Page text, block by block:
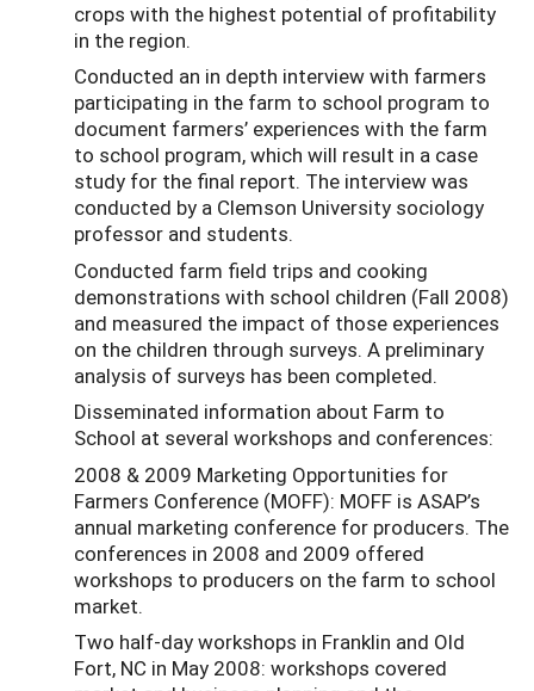
crops with the highest potential of profitability
in the region.
Conducted an in depth interview with farmers
participating in the farm to school program to
document farmers’ experiences with the farm
to school program, which will result in a case
study for the final report. The interview was
conducted by a Clemson University sociology
professor and students.
Conducted farm field trips and cooking
demonstrations with school children (Fall 2008)
and measured the impact of those experiences
on the children through surveys. A preliminary
analysis of surveys has been completed.
Disseminated information about Farm to
School at several workshops and conferences:
2008 & 2009 Marketing Opportunities for
Farmers Conference (MOFF): MOFF is ASAP’s
annual marketing conference for producers. The
conferences in 2008 and 2009 offered
workshops to producers on the farm to school
market.
Two half-day workshops in Franklin and Old
Fort, NC in May 2008: workshops covered